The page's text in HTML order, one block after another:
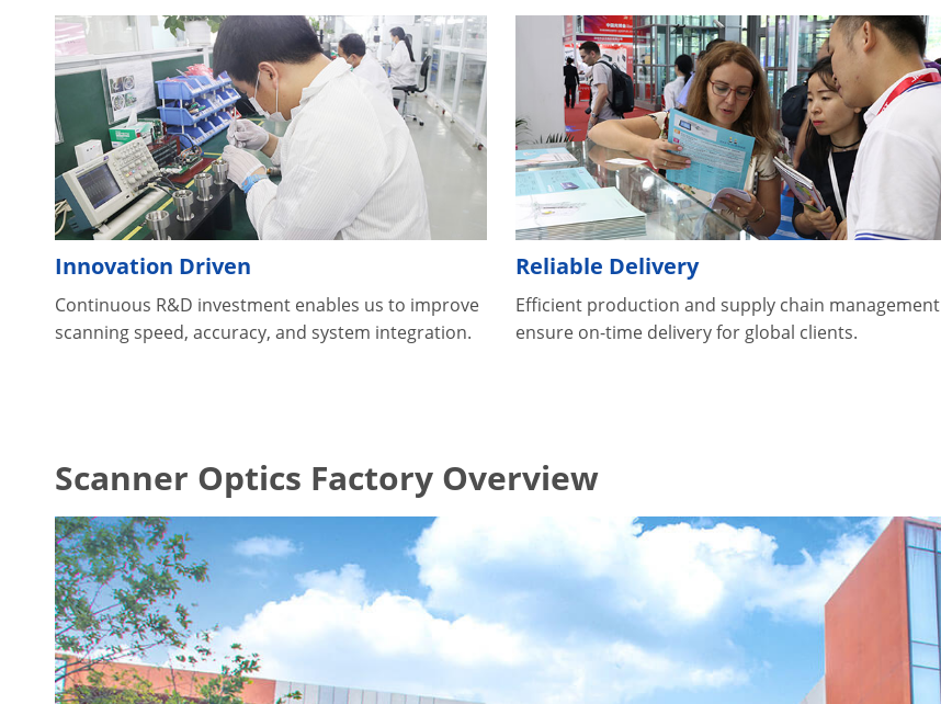
Innovation Driven
Continuous R&D investment enables us to improve
scanning speed, accuracy, and system integration.
Reliable Delivery
Efficient production and supply chain management
ensure on-time delivery for global clients.
Scanner Optics Factory Overview